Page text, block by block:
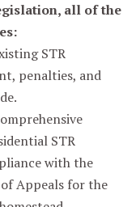
all of the
STR
penalties, and
STR
with the
Appeals for the